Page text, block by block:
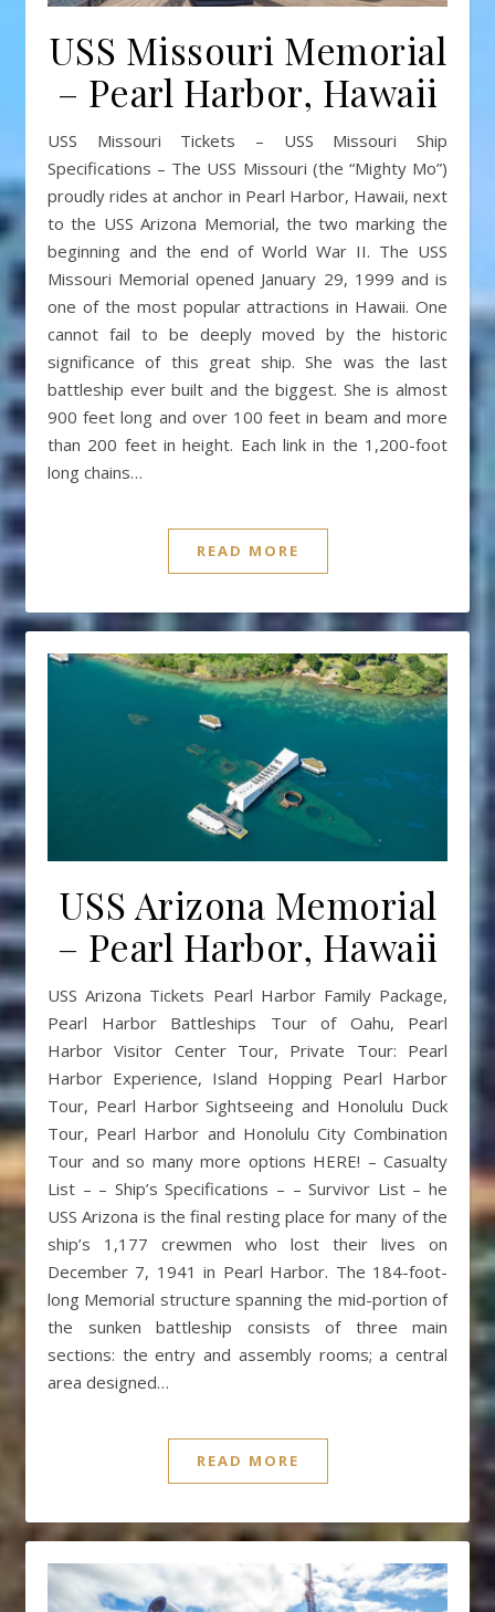
USS Missouri Memorial
– Pearl Harbor, Hawaii
USS Missouri Tickets – USS Missouri Ship
Specifications – The USS Missouri (the “Mighty Mo”)
proudly rides at anchor in Pearl Harbor, Hawaii, next
to the USS Arizona Memorial, the two marking the
beginning and the end of World War II. The USS
Missouri Memorial opened January 29, 1999 and is
one of the most popular attractions in Hawaii. One
cannot fail to be deeply moved by the historic
significance of this great ship. She was the last
battleship ever built and the biggest. She is almost
900 feet long and over 100 feet in beam and more
than 200 feet in height. Each link in the 1,200-foot
long chains…
READ MORE
USS Arizona Memorial
– Pearl Harbor, Hawaii
USS Arizona Tickets Pearl Harbor Family Package,
Pearl Harbor Battleships Tour of Oahu, Pearl
Harbor Visitor Center Tour, Private Tour: Pearl
Harbor Experience, Island Hopping Pearl Harbor
Tour, Pearl Harbor Sightseeing and Honolulu Duck
Tour, Pearl Harbor and Honolulu City Combination
Tour and so many more options HERE! – Casualty
List – – Ship’s Specifications – – Survivor List – he
USS Arizona is the final resting place for many of the
ship’s 1,177 crewmen who lost their lives on
December 7, 1941 in Pearl Harbor. The 184-foot-
long Memorial structure spanning the mid-portion of
the sunken battleship consists of three main
sections: the entry and assembly rooms; a central
area designed…
READ MORE